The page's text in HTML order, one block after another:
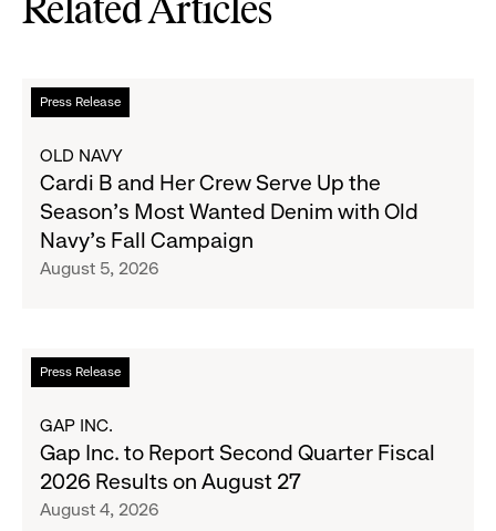
Related Articles
Press Release
Read
more
and
Her
Crew
the
Season's
Wanted
Denim
with
Old
OLD NAVY
Cardi B and Her Crew Serve Up the
Season's Most Wanted Denim with Old
Navy's Fall Campaign
August 5, 2026
Press Release
Read
more
Inc.
Report
GAP INC.
Gap Inc. to Report Second Quarter Fiscal
2026 Results on August 27
August 4, 2026